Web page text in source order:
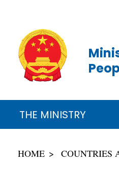
THE MINISTRY
HOME COUNTRIES